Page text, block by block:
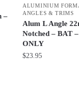
–
ALUMINIUM
ANGLES & TRIMS
Alum L Angle
Notched – BAT
ONLY
$23.95